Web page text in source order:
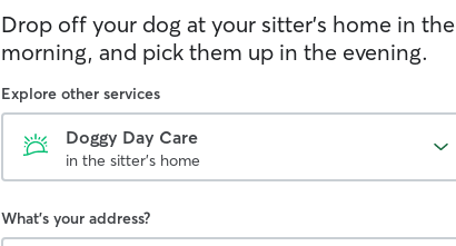
Drop off your dog at your sitter's home in the
morning, and pick them up in the evening.
Explore other services
Doggy Day Care
in the sitter's home
What's your address?